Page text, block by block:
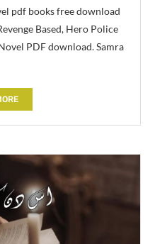
pdf books free download
Based, Hero Police
PDF download. Samra